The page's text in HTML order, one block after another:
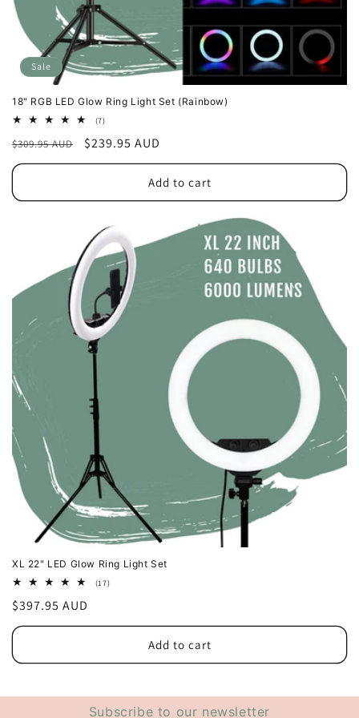
Sale
18" RGB LED Glow Ring Light Set (Rainbow)
(7)7
reviews
Regular
price
$309.95 AUD
Sale
price
$239.95 AUD
Add to cart
XL 22" LED Glow Ring Light Set
(17)17
Regular
price
$397.95 AUD
Add to cart
Subscribe to our newsletter